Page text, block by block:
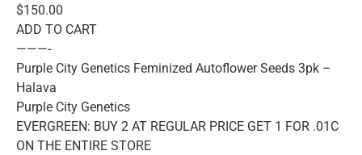
$150.00
ADD TO CART
———-
Purple City Genetics Feminized Autoflower Seeds 3pk –
Halava
Purple City Genetics
EVERGREEN: BUY 2 AT REGULAR PRICE GET 1 FOR .01C
ON THE ENTIRE STORE